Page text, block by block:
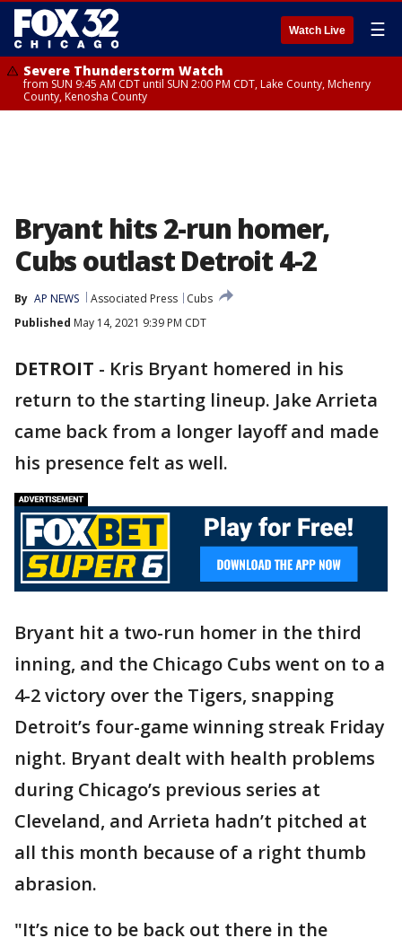
Watch Live ☰
Severe Thunderstorm Watch
from SUN 9:45 AM CDT until SUN 2:00 PM CDT, Lake County, Mchenry
County, Kenosha County
Bryant hits 2-run homer,
Cubs outlast Detroit 4-2
By AP NEWS Associated Press
Cubs
Published May 14, 2021 9:39 PM CDT
DETROIT - Kris Bryant homered in his
return to the starting lineup. Jake Arrieta
came back from a longer layoff and made
his presence felt as well.
Bryant hit a two-run homer in the third
inning, and the Chicago Cubs went on to a
4-2 victory over the Tigers, snapping
Detroit’s four-game winning streak Friday
night. Bryant dealt with health problems
during Chicago’s previous series at
Cleveland, and Arrieta hadn’t pitched at
all this month because of a right thumb
abrasion.
"It’s nice to be back out there in the